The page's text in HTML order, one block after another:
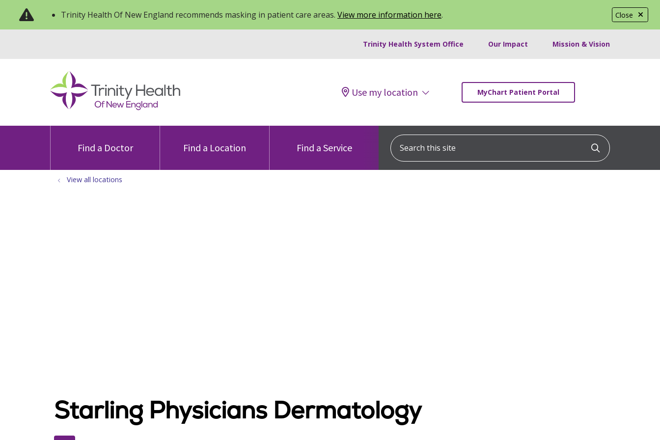
Close
Trinity Health Of New England recommends masking in patient care areas. View more information here.
Trinity Health System Office Our Impact Mission & Vision
Use my location MyChart Patient Portal
Find a Doctor Find a Location Find a Service
Search this site
Click to
View all locations
Starling Physicians Dermatology